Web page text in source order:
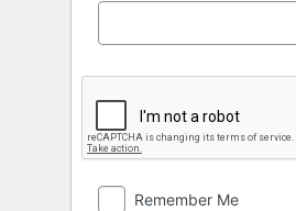
Remember Me